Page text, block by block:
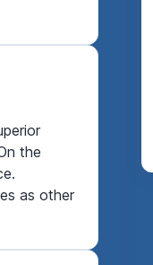
the
as other